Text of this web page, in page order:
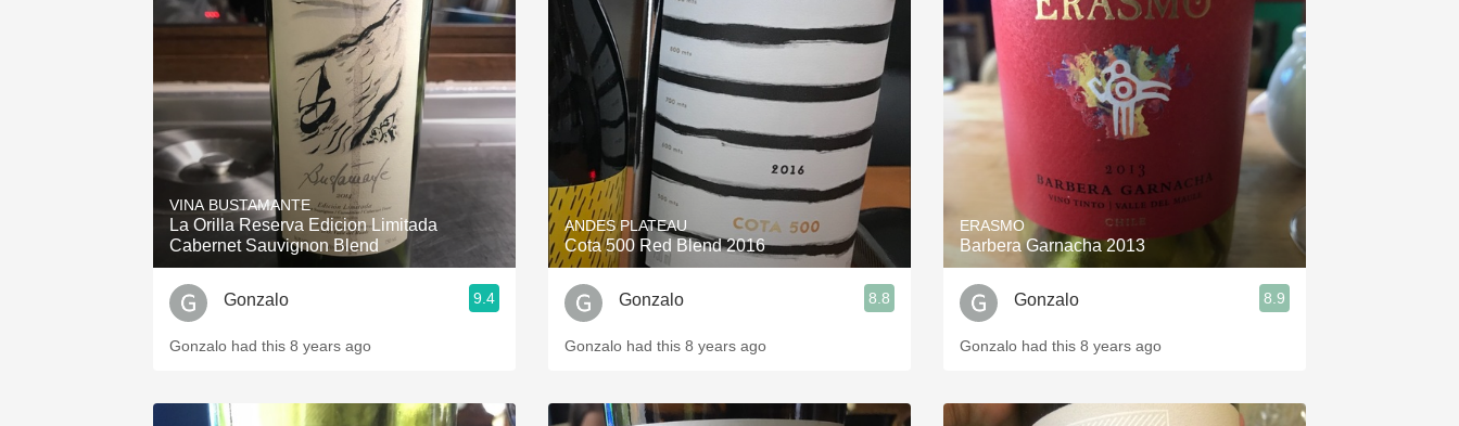
VINA BUSTAMANTE
La Orilla Reserva Edicion Limitada
Cabernet Sauvignon Blend
Gonzalo 9.4
Gonzalo had this 8 years ago
ANDES PLATEAU
Cota 500 Red Blend 2016
Gonzalo 8.8
Gonzalo had this 8 years ago
ERASMO
Barbera Garnacha 2013
Gonzalo 8.9
Gonzalo had this 8 years ago